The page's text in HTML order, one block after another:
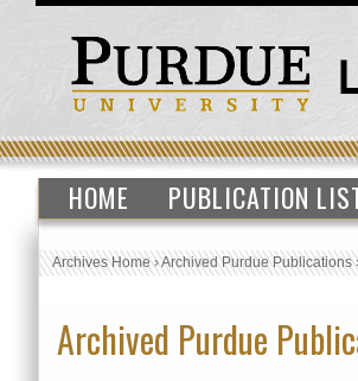
HOME PUBLICATION
Archives Home›Archived Purdue Publications
Archived Purdue